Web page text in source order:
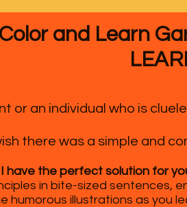
Color and Learn
or an individual who is
there was a simple and
have the perfect solution for
in bite-sized sentences,
humorous illustrations as you